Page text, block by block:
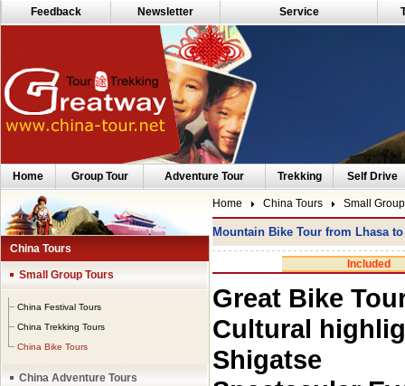
Feedback Newsletter Service
Home Group Tour Adventure Tour Trekking Self Drive
China Tours
Small Group Tours
China Festival Tours
China Trekking Tours
China Bike Tours
China Adventure Tours
Home China Tours Small
Mountain Bike Tour from Lhasa
Included
Great Bike
Cultural
Shigatse